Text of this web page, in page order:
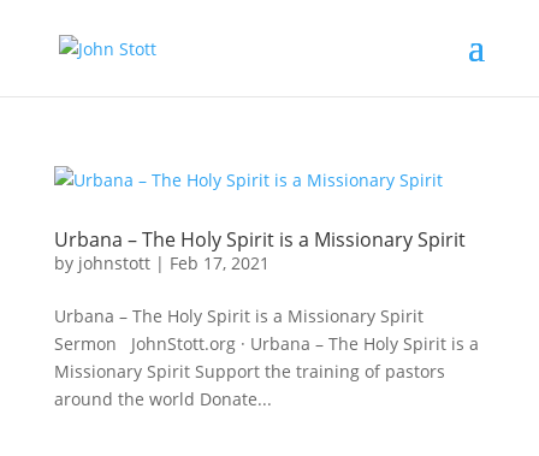
Urbana – The Holy Spirit is a Missionary Spirit
by johnstott| Feb 17, 2021
Urbana – The Holy Spirit is a Missionary Spirit
Sermon JohnStott.org · Urbana – The Holy Spirit is a
Missionary Spirit Support the training of pastors
around the world Donate...